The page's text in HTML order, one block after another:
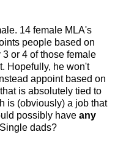
14 female MLA's
people based on
or 4 of those female
Hopefully, he won't
appoint based on
is absolutely tied to
is (obviously) a job that
possibly have any
dads?